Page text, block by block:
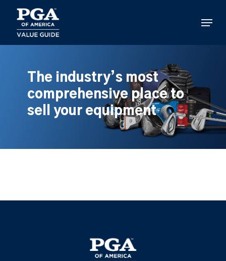
main
content
Menu
The industry’s most
comprehensive place to
sell your equipment